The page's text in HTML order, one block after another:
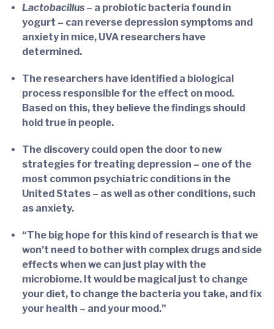
Lactobacillus – a probiotic bacteria found in
yogurt – can reverse depression symptoms and
anxiety in mice, UVA researchers have
determined.
The researchers have identified a biological
process responsible for the effect on mood.
Based on this, they believe the findings should
hold true in people.
The discovery could open the door to new
strategies for treating depression – one of the
most common psychiatric conditions in the
United States – as well as other conditions, such
as anxiety.
“The big hope for this kind of research is that we
won’t need to bother with complex drugs and side
effects when we can just play with the
microbiome. It would be magical just to change
your diet, to change the bacteria you take, and fix
your health – and your mood.”